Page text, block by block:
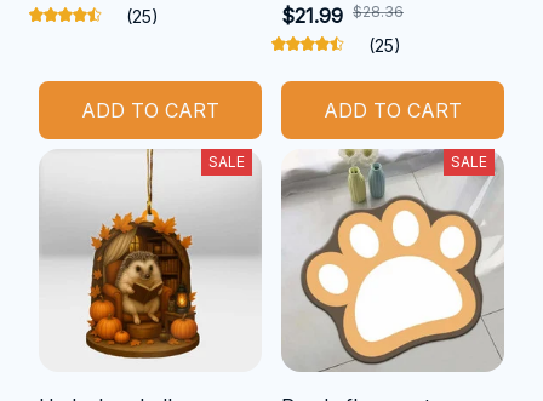
(25)
ADD TO CART
$21.99 $28.36
(25)
ADD TO CART
SALE SALE